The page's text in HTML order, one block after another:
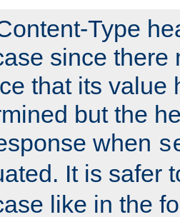
Type
since there
that its value
but the
when
It is safer
like in the